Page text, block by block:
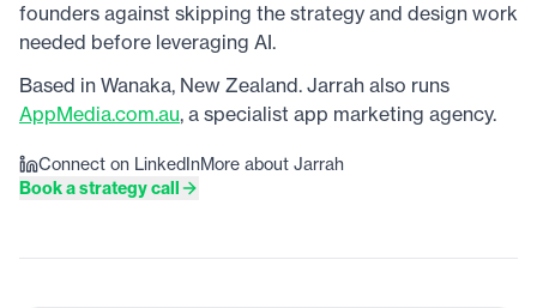
founders against skipping the strategy and design work
needed before leveraging AI.
Based in Wanaka, New Zealand. Jarrah also runs
AppMedia.com.au, a specialist app marketing agency.
Connect on LinkedInMore about Jarrah
Book a strategy call